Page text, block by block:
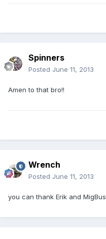
Spinners
Posted June 11, 2013
Amen to that bro!!
Wrench
Posted June 11, 2013
you can thank Erik and